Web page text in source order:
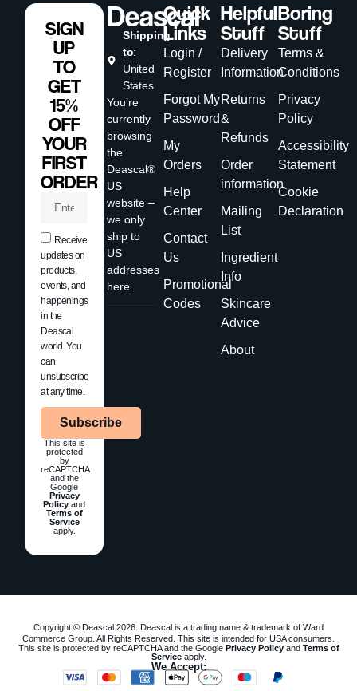
Shipping
to:
United
States
You’re
currently
browsing
the
Deascal®
US
website –
we only
ship to
US
addresses
here.
Quick
Links
Login /
Register
Forgot My
Password
My
Orders
Help
Center
Contact
Us
Promotional
Codes
Helpful
Stuff
Delivery
Information
Returns
&
Refunds
Order
information
Mailing
List
Ingredient
Info
Skincare
Advice
About
Boring
Stuff
Terms &
Conditions
Privacy
Policy
Accessibility
Statement
Cookie
Declaration
SIGN
UP
TO
GET
15%
OFF
YOUR
FIRST
ORDER
Receive
updates on
products,
events, and
happenings
in the
Deascal
world. You
can
unsubscribe
at any time.
Subscribe
This site is
protected
by
reCAPTCHA
and the
Google
Privacy
Policy and
Terms of
Service
apply.
Copyright © Deascal 2026. Deascal is a trading name & trademark of Ward
Commerce Group. All Rights Reserved. This site is intended for USA consumers.
This site is protected by reCAPTCHA and the Google Privacy Policyand Terms of
Serviceapply.
We Accept: